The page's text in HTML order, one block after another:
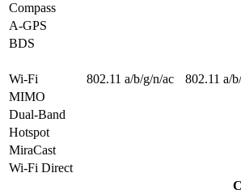
Compass
A-GPS
BDS
Wi-Fi
802.11 a/b/g/n/ac 802.11 a/
MIMO
Dual-Band
Hotspot
MiraCast
Wi-Fi Direct